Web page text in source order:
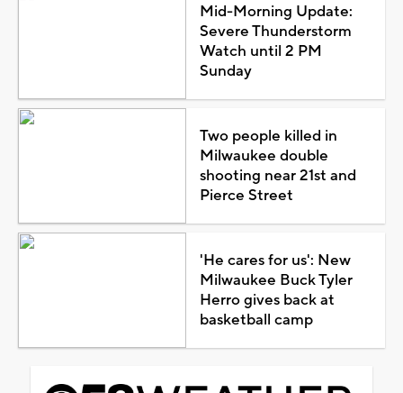
Mid-Morning Update:
Severe Thunderstorm
Watch until 2 PM
Sunday
Two people killed in
Milwaukee double
shooting near 21st and
Pierce Street
'He cares for us': New
Milwaukee Buck Tyler
Herro gives back at
basketball camp